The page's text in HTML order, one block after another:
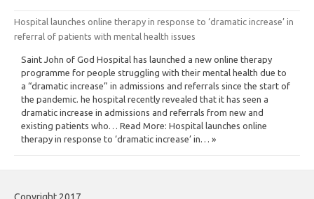
Hospital launches online therapy in response to ‘dramatic increase’ in
referral of patients with mental health issues
Saint John of God Hospital has launched a new online therapy
programme for people struggling with their mental health due to
a “dramatic increase” in admissions and referrals since the start of
the pandemic. he hospital recently revealed that it has seen a
dramatic increase in admissions and referrals from new and
existing patients who… Read More: Hospital launches online
therapy in response to ‘dramatic increase’ in… »